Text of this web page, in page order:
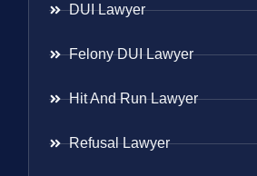
DUI Lawyer
Felony DUI Lawyer
Hit And Run Lawyer
Refusal Lawyer